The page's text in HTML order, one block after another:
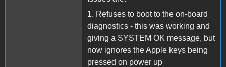
1. Refuses to boot to the on-board
diagnostics - this was working and
giving a SYSTEM OK message, but
now ignores the Apple keys being
pressed on power up